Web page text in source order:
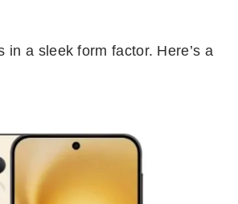
a sleek form factor. Here’s a